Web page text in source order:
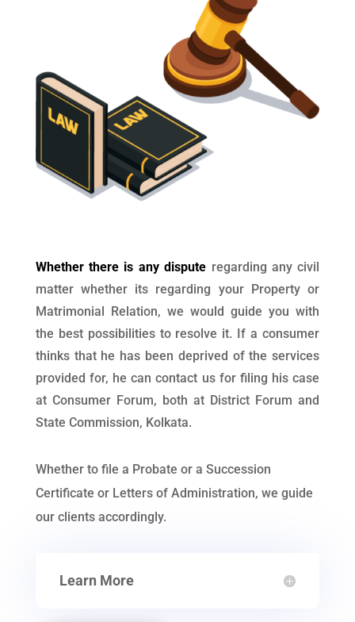
Whether there is any dispute regarding any civil
matter whether its regarding your Property or
Matrimonial Relation, we would guide you with
the best possibilities to resolve it. If a consumer
thinks that he has been deprived of the services
provided for, he can contact us for filing his case
at Consumer Forum, both at District Forum and
State Commission, Kolkata.
Whether to file a Probate or a Succession
Certificate or Letters of Administration, we guide
our clients accordingly.
Learn More